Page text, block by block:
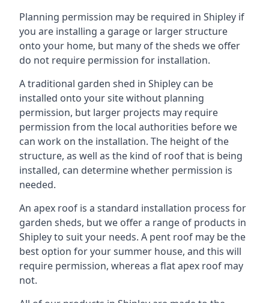
Planning permission may be required in Shipley if
you are installing a garage or larger structure
onto your home, but many of the sheds we offer
do not require permission for installation.
A traditional garden shed in Shipley can be
installed onto your site without planning
permission, but larger projects may require
permission from the local authorities before we
can work on the installation. The height of the
structure, as well as the kind of roof that is being
installed, can determine whether permission is
needed.
An apex roof is a standard installation process for
garden sheds, but we offer a range of products in
Shipley to suit your needs. A pent roof may be the
best option for your summer house, and this will
require permission, whereas a flat apex roof may
not.